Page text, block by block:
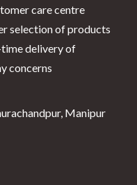
care centre
selection of products
delivery of
concerns
Manipur